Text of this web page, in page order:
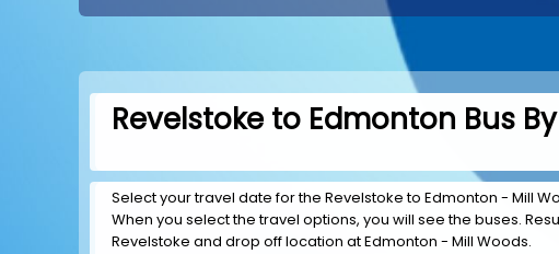
Revelstoke to Edmonton Bus
Select your travel date for the Revelstoke to Edmonton - Mill
When you select the travel options, you will see the buses.
Revelstoke and drop off location at Edmonton - Mill Woods.